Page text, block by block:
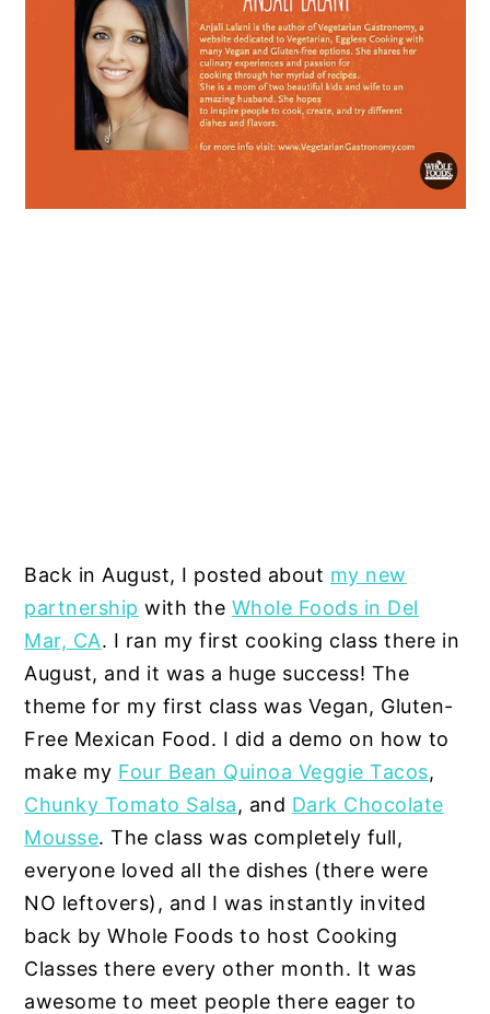
Back in August, I posted about my new
partnership with the Whole Foods in Del
Mar, CA. I ran my first cooking class there in
August, and it was a huge success! The
theme for my first class was Vegan, Gluten-
Free Mexican Food. I did a demo on how to
make my Four Bean Quinoa Veggie Tacos,
Chunky Tomato Salsa, and Dark Chocolate
Mousse. The class was completely full,
everyone loved all the dishes (there were
NO leftovers), and I was instantly invited
back by Whole Foods to host Cooking
Classes there every other month. It was
awesome to meet people there eager to